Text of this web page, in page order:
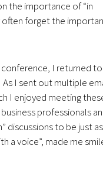
the importance of “in
often forget the
I returned
I sent out multiple
I enjoyed meeting
professionals
discussions to be just as
a voice”, made me